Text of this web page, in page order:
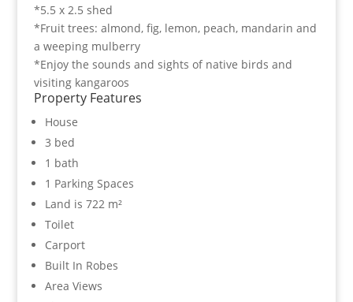
*5.5 x 2.5 shed
*Fruit trees: almond, fig, lemon, peach, mandarin and
a weeping mulberry
*Enjoy the sounds and sights of native birds and
visiting kangaroos
Property Features
House
3 bed
1 bath
1 Parking Spaces
Land is 722 m²
Toilet
Carport
Built In Robes
Area Views